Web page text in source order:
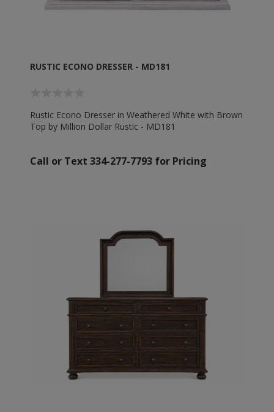
RUSTIC ECONO DRESSER - MD181
Rustic Econo Dresser in Weathered White with Brown
Top by Million Dollar Rustic - MD181
Call or Text 334-277-7793 for Pricing